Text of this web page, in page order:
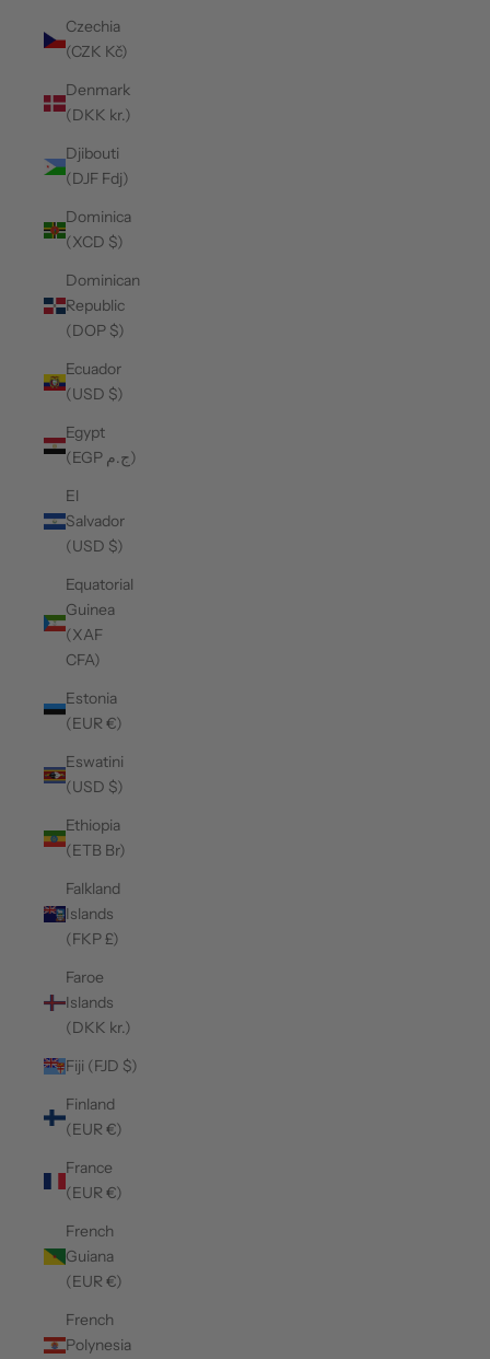
Czechia
(CZK Kč)
Denmark
(DKK kr.)
Djibouti
(DJF Fdj)
Dominica
(XCD $)
Dominican
Republic
(DOP $)
Ecuador
(USD $)
Egypt
(EGP ج.م)
El
Salvador
(USD $)
Equatorial
Guinea
(XAF
CFA)
Estonia
(EUR €)
Eswatini
(USD $)
Ethiopia
(ETB Br)
Falkland
Islands
(FKP £)
Faroe
Islands
(DKK kr.)
Fiji (FJD $)
Finland
(EUR €)
France
(EUR €)
French
Guiana
(EUR €)
French
Polynesia